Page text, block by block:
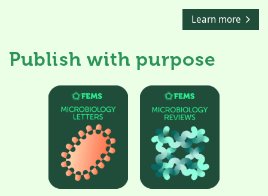
Learn more
Publish with purpose